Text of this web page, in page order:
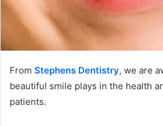
From Stephens Dentistry, we are
beautiful smile plays in the health
patients.